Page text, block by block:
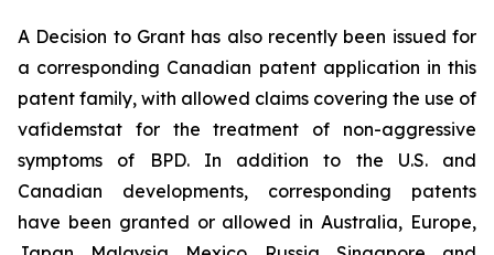
A Decision to Grant has also recently been issued for
a corresponding Canadian patent application in this
patent family, with allowed claims covering the use of
vafidemstat for the treatment of non-aggressive
symptoms of BPD. In addition to the U.S. and
Canadian developments, corresponding patents
have been granted or allowed in Australia, Europe,